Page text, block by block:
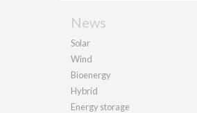
News
Solar
Wind
Bioenergy
Hybrid
Energy storage